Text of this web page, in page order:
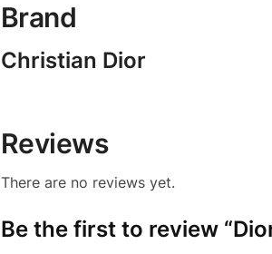
Brand
Christian Dior
Reviews
There are no reviews yet.
Be the first to review